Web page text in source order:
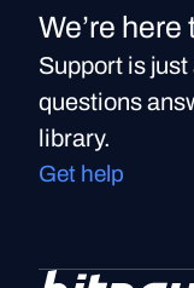
We’re here
Support is
questions
library.
Get help